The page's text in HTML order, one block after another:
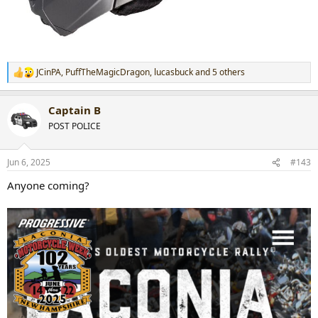
R
e
t
s
JCinPA, PuffTheMagicDragon, lucasbuckand 5 others
Captain B
POST POLICE
Jun 6, 2025 #143
Anyone coming?